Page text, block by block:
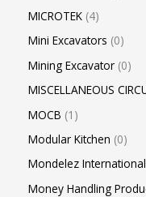
MICROTEK 4
Mini Excavators 0
Mining Excavator 0
MISCELLANEOUS
MOCB 1
Modular Kitchen 0
Mondelez International
Money Handling